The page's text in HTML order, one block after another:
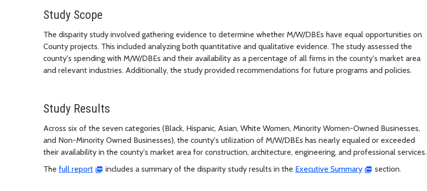
Study Scope
The disparity study involved gathering evidence to determine whether M/W/DBEs have equal opportunities on
County projects. This included analyzing both quantitative and qualitative evidence. The study assessed the
county's spending with M/W/DBEs and their availability as a percentage of all firms in the county's market area
and relevant industries. Additionally, the study provided recommendations for future programs and policies.
Study Results
Across six of the seven categories (Black, Hispanic, Asian, White Women, Minority Women-Owned Businesses,
and Non-Minority Owned Businesses), the county's utilization of M/W/DBEs has nearly equaled or exceeded
their availability in the county's market area for construction, architecture, engineering, and professional services.
The full report includes a summary of the disparity study results in the Executive Summary section.